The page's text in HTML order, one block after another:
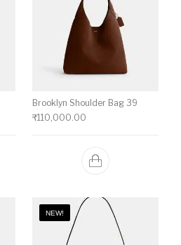
Brooklyn Shoulder Bag 39
₹110,000.00
NEW!